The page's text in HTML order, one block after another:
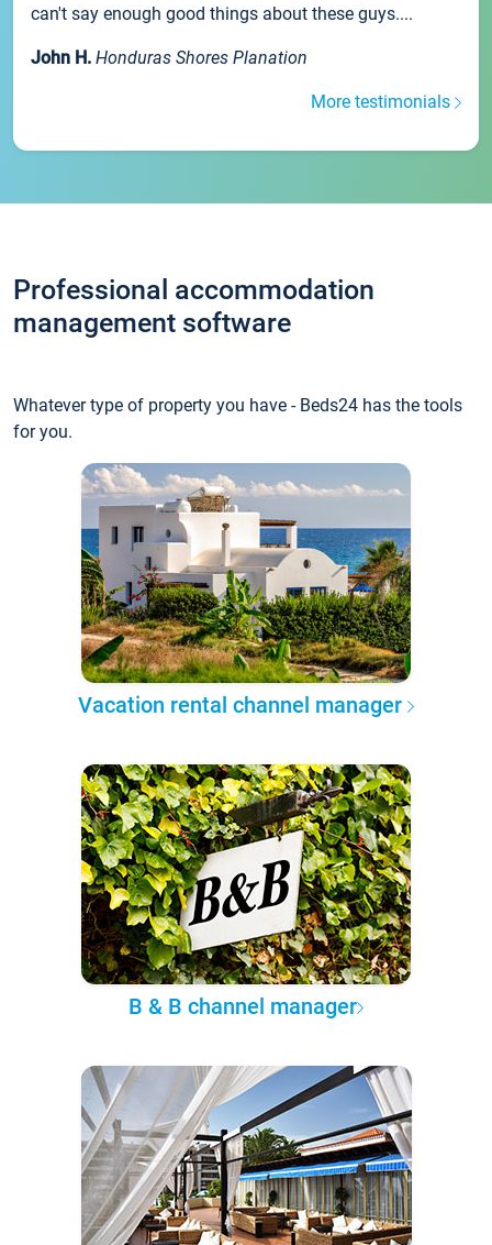
can't say enough good things about these guys....
John H. Honduras Shores Planation
More testimonials
Professional accommodation
management software
Whatever type of property you have - Beds24 has the tools
for you.
Vacation rental channel manager
B & B channel manager